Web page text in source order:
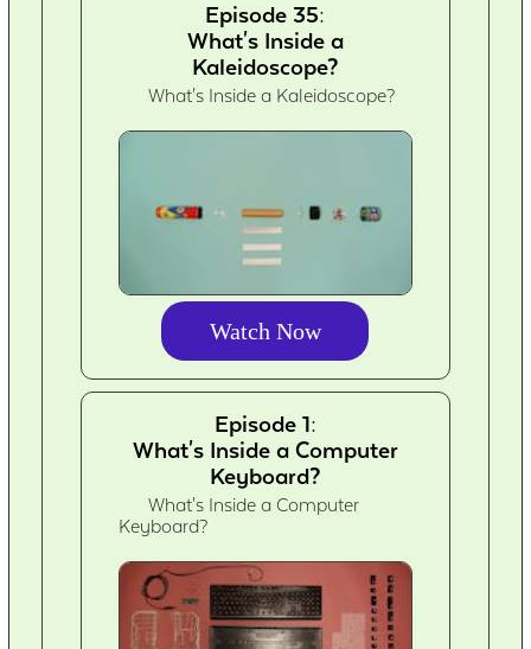
Episode 35:
What's Inside a
Kaleidoscope?
What's Inside a Kaleidoscope?
Watch Now
Episode 1:
What's Inside a Computer
Keyboard?
What's Inside a Computer
Keyboard?